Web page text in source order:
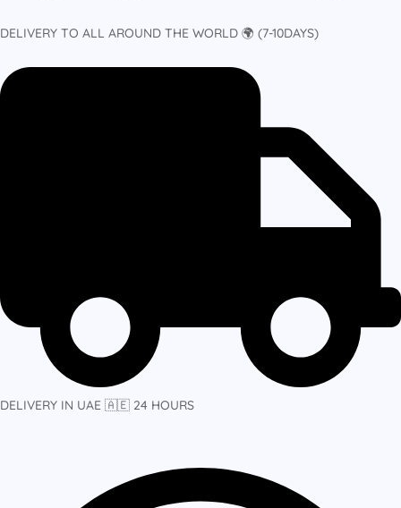
DELIVERY TO ALL AROUND THE WORLD 🌍 (7-10DAYS)
DELIVERY IN UAE 🇦🇪 24 HOURS